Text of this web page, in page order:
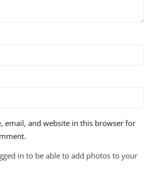
email, and website in this browser for
in to be able to add photos to your